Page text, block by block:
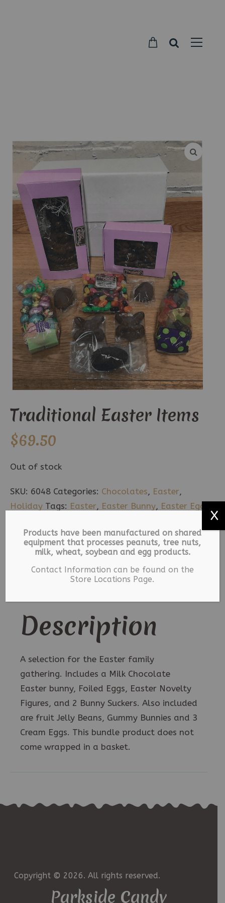
Traditional Easter Items
$69.50
Out of stock
SKU: 6048 Categories: Chocolates, Easter,
Holiday Tags: Easter, Easter Bunny, Easter Egg
Description
Additional information
Description
A selection for the Easter family
gathering. Includes a Milk Chocolate
Easter bunny, Foiled Eggs, Easter Novelty
Figures, and 2 Bunny Suckers. Also included
are fruit Jelly Beans, Gummy Bunnies and 3
Cream Eggs. This bundle product does not
come wrapped in a basket.
Copyright © 2026. All rights reserved.
Parkside Candy
Products have been manufactured on shared
equipment that processes peanuts, tree nuts,
milk, wheat, soybean and egg products.
Contact Information can be found on the
Store Locations Page.
X